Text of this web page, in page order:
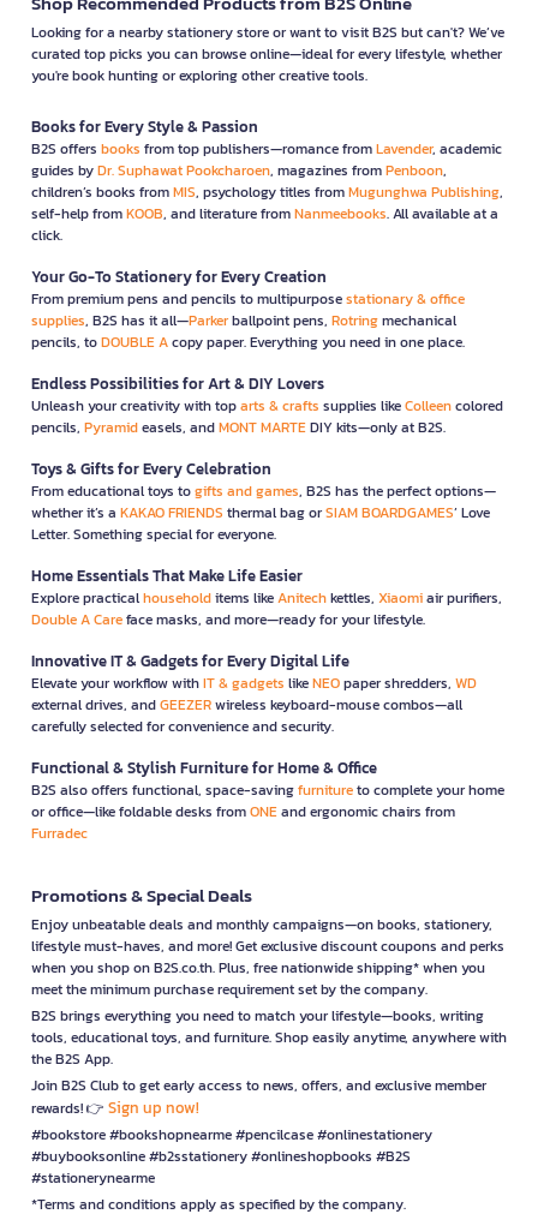
Looking for a nearby stationery store or want to visit B2S but can't? We’ve
curated top picks you can browse online—ideal for every lifestyle, whether
you're book hunting or exploring other creative tools.
Books for Every Style & Passion
B2S offers books from top publishers—romance fromLavender, academic
guides byDr. Suphawat Pookcharoen, magazines fromPenboon,
children’s books fromMIS, psychology titles fromMugunghwa Publishing,
self-help fromKOOB, and literature fromNanmeebooks. All available at a
click.
Your Go-To Stationery for Every Creation
From premium pens and pencils to multipurposestationary & office
supplies, B2S has it all—Parkerballpoint pens, Rotringmechanical
pencils, toDOUBLE Acopy paper. Everything you need in one place.
Endless Possibilities for Art & DIY Lovers
Unleash your creativity with toparts & crafts supplies likeColleencolored
pencils, Pyramideasels, andMONT MARTEDIY kits—only at B2S.
Toys & Gifts for Every Celebration
From educational toys togifts and games, B2S has the perfect options—
whether it’s a KAKAO FRIENDS thermal bag orSIAM BOARDGAMES’ Love
Letter. Something special for everyone.
Home Essentials That Make Life Easier
Explore practicalhouseholditems likeAnitechkettles, Xiaomiair purifiers,
Double A Careface masks, and more—ready for your lifestyle.
Innovative IT & Gadgets for Every Digital Life
Elevate your workflow withIT & gadgets likeNEOpaper shredders, WD
external drives, andGEEZERwireless keyboard-mouse combos—all
carefully selected for convenience and security.
Functional & Stylish Furniture for Home & Office
B2S also offers functional, space-savingfurnitureto complete your home
or office—like foldable desks fromONEand ergonomic chairs from
Furradec
Promotions & Special Deals
Enjoy unbeatable deals and monthly campaigns—on books, stationery,
lifestyle must-haves, and more! Get exclusive discount coupons and perks
when you shop on B2S.co.th. Plus, free nationwide shipping* when you
meet the minimum purchase requirement set by the company.
B2S brings everything you need to match your lifestyle—books, writing
tools, educational toys, and furniture. Shop easily anytime, anywhere with
the B2S App.
Join B2S Club to get early access to news, offers, and exclusive member
rewards! 👉 Sign up now!
#bookstore #bookshopnearme #pencilcase #onlinestationery
#buybooksonline #b2sstationery #onlineshopbooks #B2S
#stationerynearme
*Terms and conditions apply as specified by the company.